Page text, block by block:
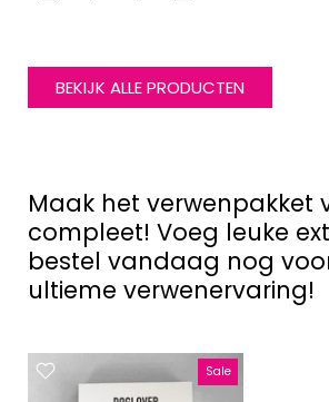
BEKIJK ALLE PRODUCTEN
Maak het verwenpakket
compleet! Voeg leuke
bestel vandaag nog
ultieme verwenervaring!
Sale